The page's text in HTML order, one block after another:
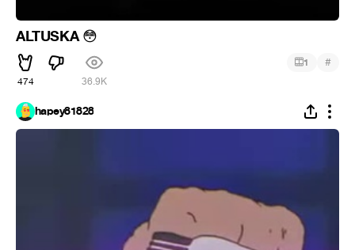
ALTUSKA 😳
474 36.9K
1 #
hapey81828